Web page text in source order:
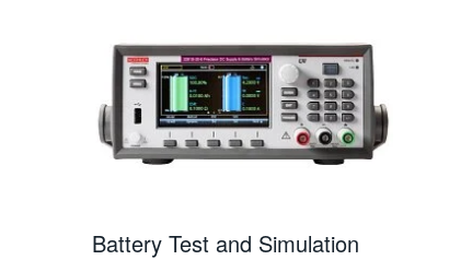
Battery Test and Simulation